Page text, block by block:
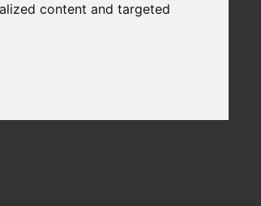
content and targeted